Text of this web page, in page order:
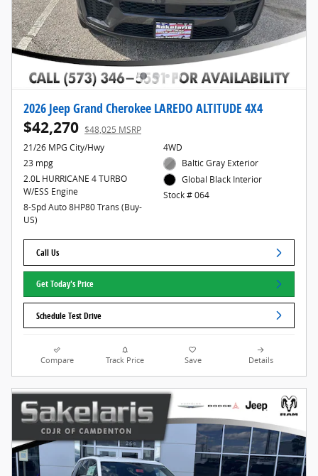
2026 Jeep Grand Cherokee LAREDO ALTITUDE 4X4
$42,270 $48,025 MSRP
21/26 MPG City/Hwy
23 mpg
2.0L HURRICANE 4 TURBO
W/ESS Engine
8-Spd Auto 8HP80 Trans (Buy-
US)
4WD
Baltic Gray Exterior
Global Black Interior
Stock # 064
Call Us
Get Today's Price
Schedule Test Drive
Compare Track Price Save Details